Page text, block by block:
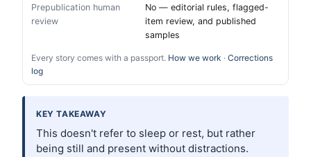
Prepublication human
review
No — editorial rules, flagged-
item review, and published
samples
Every story comes with a passport. How we work · Corrections
log
KEY TAKEAWAY
This doesn't refer to sleep or rest, but rather
being still and present without distractions.